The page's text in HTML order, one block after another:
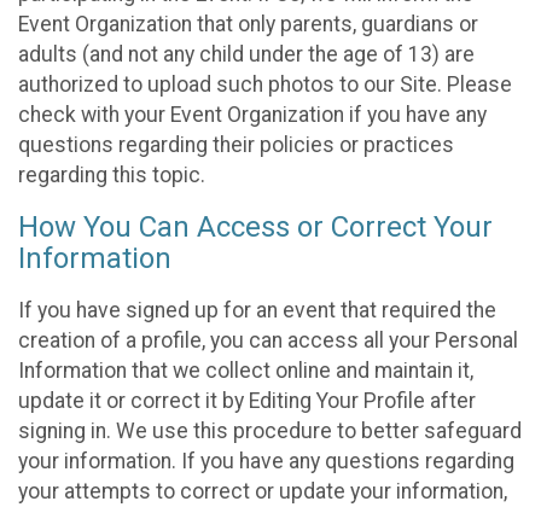
Event Organization that only parents, guardians or
adults (and not any child under the age of 13) are
authorized to upload such photos to our Site. Please
check with your Event Organization if you have any
questions regarding their policies or practices
regarding this topic.
How You Can Access or Correct Your
Information
If you have signed up for an event that required the
creation of a profile, you can access all your Personal
Information that we collect online and maintain it,
update it or correct it by Editing Your Profile after
signing in. We use this procedure to better safeguard
your information. If you have any questions regarding
your attempts to correct or update your information,